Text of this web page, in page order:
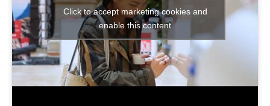
Click to accept marketing cookies and
enable this content